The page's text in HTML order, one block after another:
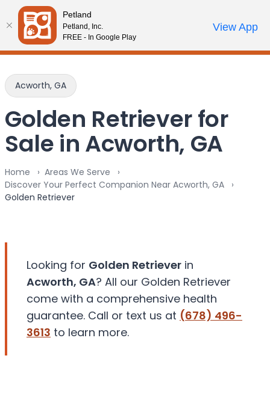
Please
note:
This
website
an
accessibility
system.
Review Order
My AccountCall Us
Acworth, GA
Golden Retriever for
Sale in Acworth, GA
Home
Areas We Serve
Discover Your Perfect Companion Near Acworth, GA
Golden Retriever
Looking for Golden Retriever in
Acworth, GA? All our Golden Retriever
come with a comprehensive health
guarantee. Call or text us at (678) 496-
3613 to learn more.
Petland
Petland, Inc.
FREE - In Google Play
View App